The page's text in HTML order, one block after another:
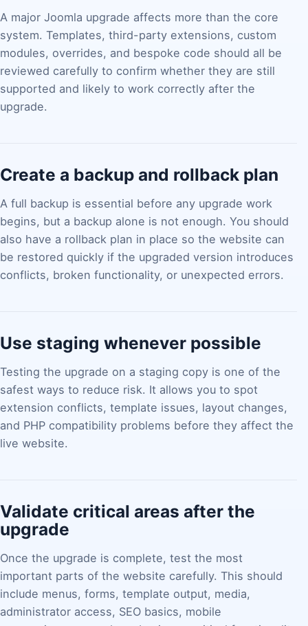
A major Joomla upgrade affects more than the core
system. Templates, third-party extensions, custom
modules, overrides, and bespoke code should all be
reviewed carefully to confirm whether they are still
supported and likely to work correctly after the
upgrade.
Create a backup and rollback plan
A full backup is essential before any upgrade work
begins, but a backup alone is not enough. You should
also have a rollback plan in place so the website can
be restored quickly if the upgraded version introduces
conflicts, broken functionality, or unexpected errors.
Use staging whenever possible
Testing the upgrade on a staging copy is one of the
safest ways to reduce risk. It allows you to spot
extension conflicts, template issues, layout changes,
and PHP compatibility problems before they affect the
live website.
Validate critical areas after the
upgrade
Once the upgrade is complete, test the most
important parts of the website carefully. This should
include menus, forms, template output, media,
administrator access, SEO basics, mobile